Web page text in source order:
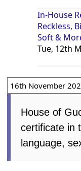
In-House
Reckless,
Soft &
Tue, 12th
16th November
House of
certificate in
language,